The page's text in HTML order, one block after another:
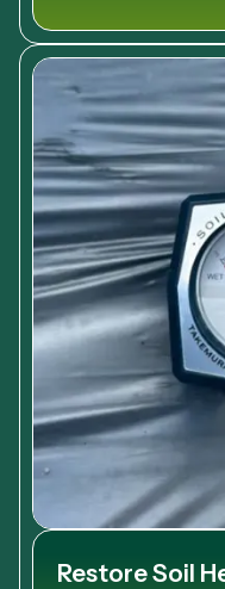
Restore Soil